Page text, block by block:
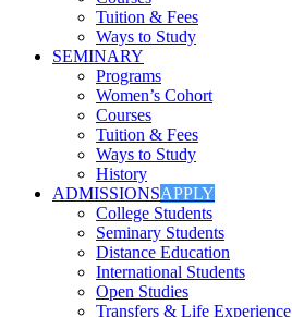
Tuition & Fees
Ways to Study
SEMINARY
Programs
Women’s Cohort
Courses
Tuition & Fees
Ways to Study
History
ADMISSIONSAPPLY
College Students
Seminary Students
Distance Education
International Students
Open Studies
Transfers & Life Experience